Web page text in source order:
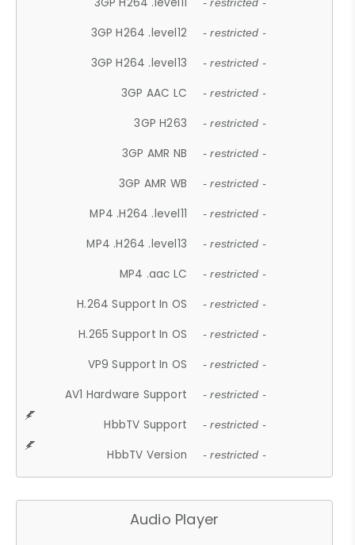
- restricted -
3GP H264 .level12 - restricted -
3GP H264 .level13 - restricted -
3GP AAC LC - restricted -
3GP H263 - restricted -
3GP AMR NB - restricted -
3GP AMR WB - restricted -
MP4 .H264 .level11 - restricted -
MP4 .H264 .level13 - restricted -
MP4 .aac LC - restricted -
H.264 Support In OS - restricted -
H.265 Support In OS - restricted -
VP9 Support In OS - restricted -
AV1 Hardware Support - restricted -
HbbTV Support - restricted -
HbbTV Version - restricted -
Audio Player